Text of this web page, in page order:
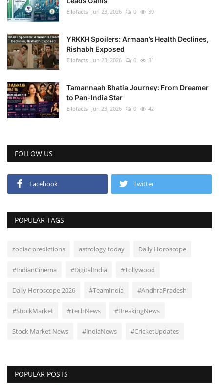
Ellofacts Jun 23, 2026 0 39
YRKKH Spoilers: Armaan’s Health Declines,
Rishabh Exposed
Ellofacts Jun 23, 2026 0 31
Tamannaah Bhatia Journey: From Dreamer
to Pan-India Star
Ellofacts Jun 23, 2026 0 42
FOLLOW US
Facebook Twitter
POPULAR TAGS
zodiac predictions astrology today Daily Horoscope
#IndianCinema #DigitalIndia #Tollywood
Daily Horoscope 2026 #TeamIndia #AndhraPradesh
#StockMarket #TechNews #BreakingNews
Stock Market News #IndiaNews #CricketUpdates
POPULAR POSTS